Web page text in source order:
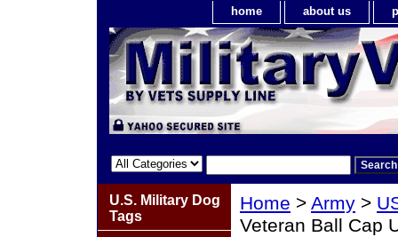
home about us
Home > Army >
Veteran Ball Cap
U.S. Military Dog
Tags